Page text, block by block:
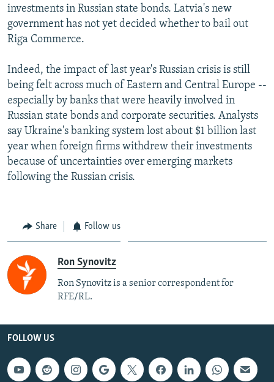
investments in Russian state bonds. Latvia's new
government has not yet decided whether to bail out
Riga Commerce.
Indeed, the impact of last year's Russian crisis is still
being felt across much of Eastern and Central Europe --
especially by banks that were heavily involved in
Russian state bonds and corporate securities. Analysts
say Ukraine's banking system lost about $1 billion last
year when foreign firms withdrew their investments
because of uncertainties over emerging markets
following the Russian crisis.
Share Follow us
Ron Synovitz
Ron Synovitz is a senior correspondent for
RFE/RL.
FOLLOW US